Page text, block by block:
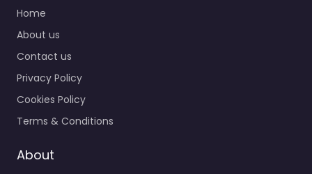
Home
About us
Contact us
Privacy Policy
Cookies Policy
Terms & Conditions
About